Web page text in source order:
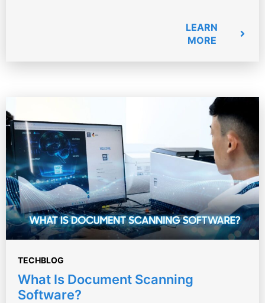
LEARN
MORE
TECHBLOG
What Is Document Scanning
Software?